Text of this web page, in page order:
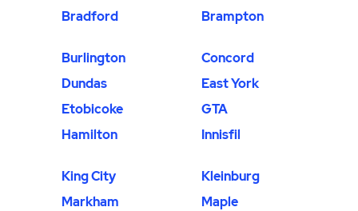
Bradford
Brampton
Burlington
Concord
Dundas
East York
Etobicoke
GTA
Hamilton
Innisfil
King City
Kleinburg
Markham
Maple